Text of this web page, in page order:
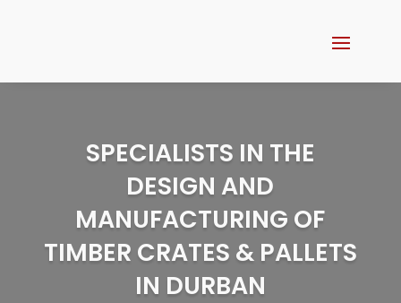
SPECIALISTS IN THE
DESIGN AND
MANUFACTURING OF
TIMBER CRATES & PALLETS
IN DURBAN